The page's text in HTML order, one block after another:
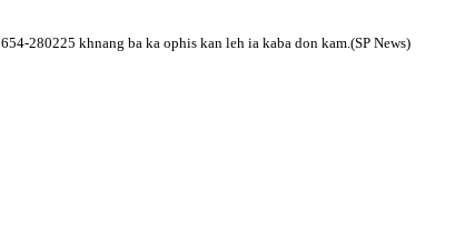
280225 khnang ba ka ophis kan leh ia kaba don kam.(SP News)